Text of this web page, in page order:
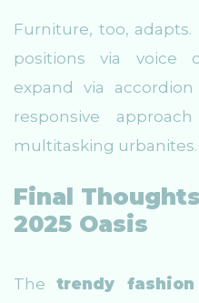
Furniture, too,
positions via voice
expand via
responsive
multitasking urbanites.
Final
2025 Oasis
Thetrendy